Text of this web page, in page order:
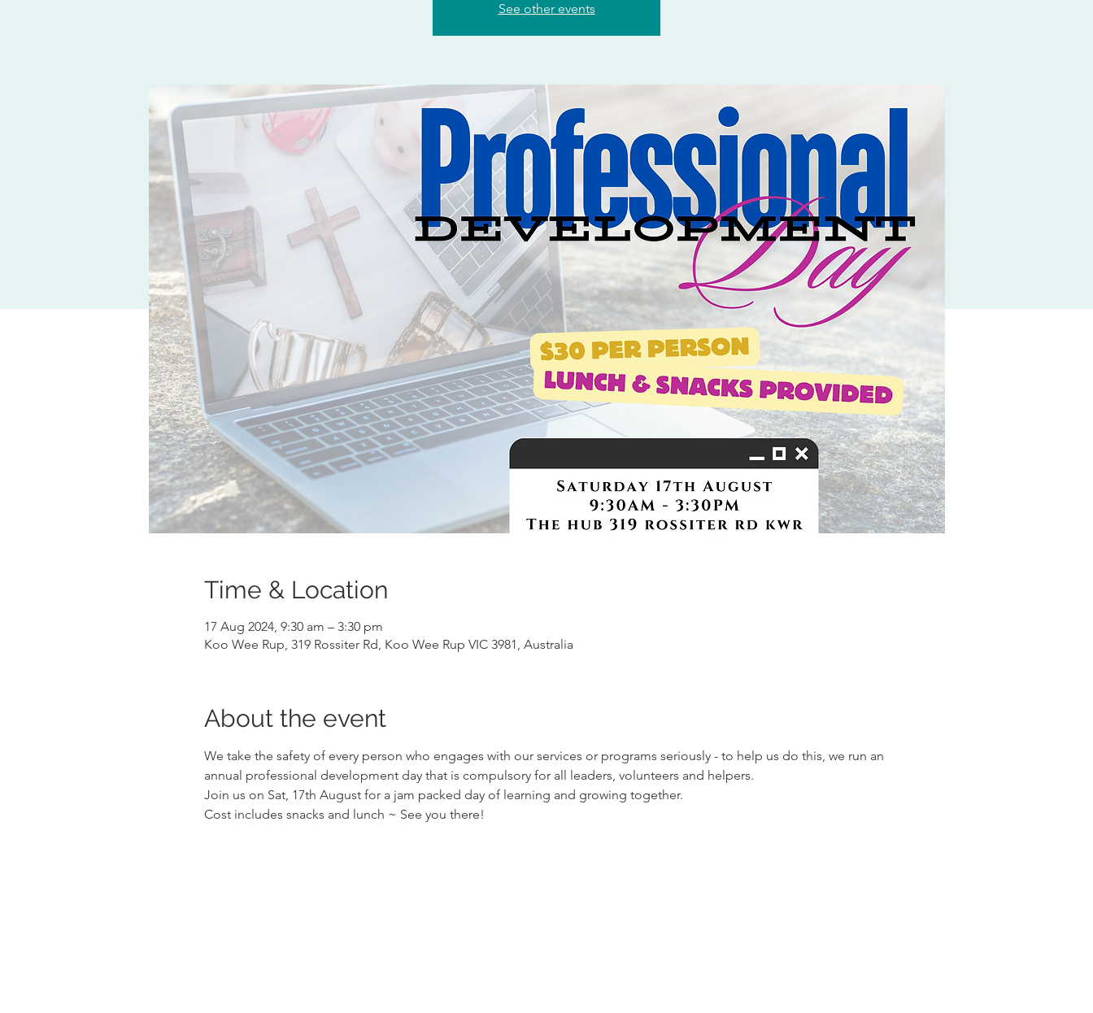
See other events
Time & Location
17 Aug 2024, 9:30 am – 3:30 pm
Koo Wee Rup, 319 Rossiter Rd, Koo Wee Rup VIC 3981, Australia
About the event
We take the safety of every person who engages with our services or programs seriously - to help us do this, we run an
annual professional development day that is compulsory for all leaders, volunteers and helpers.
Join us on Sat, 17th August for a jam packed day of learning and growing together.
Cost includes snacks and lunch ~ See you there!